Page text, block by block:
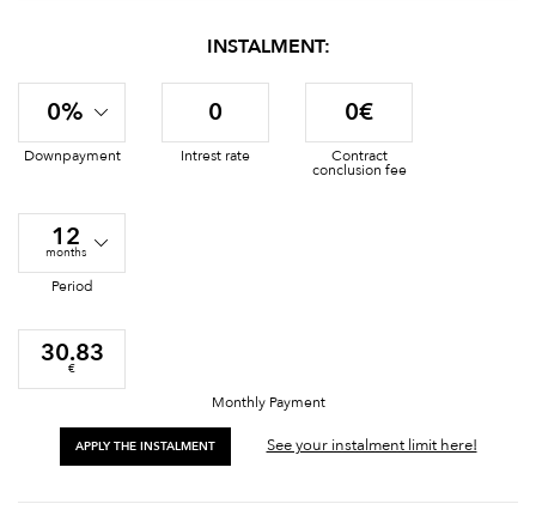
INSTALMENT:
0%
Downpayment
0
Intrest rate
0€
Contract
conclusion fee
12
months
Period
30.83
€
Monthly Payment
APPLY THE INSTALMENT See your instalment limit here!